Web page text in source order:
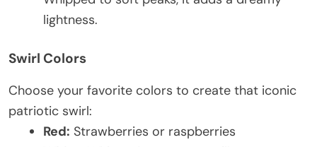
lightness.
Swirl Colors
Choose your favorite colors to create that iconic
patriotic swirl:
Red: Strawberries or raspberries